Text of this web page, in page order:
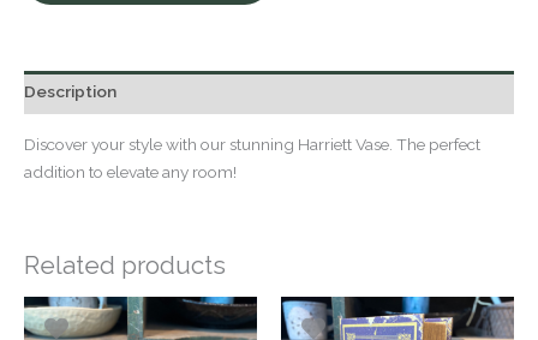
Description
Discover your style with our stunning Harriett Vase. The perfect
addition to elevate any room!
Related products